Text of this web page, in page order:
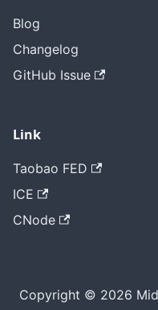
Blog
Changelog
GitHub Issue
Link
Taobao FED
ICE
CNode
Copyright © 2026